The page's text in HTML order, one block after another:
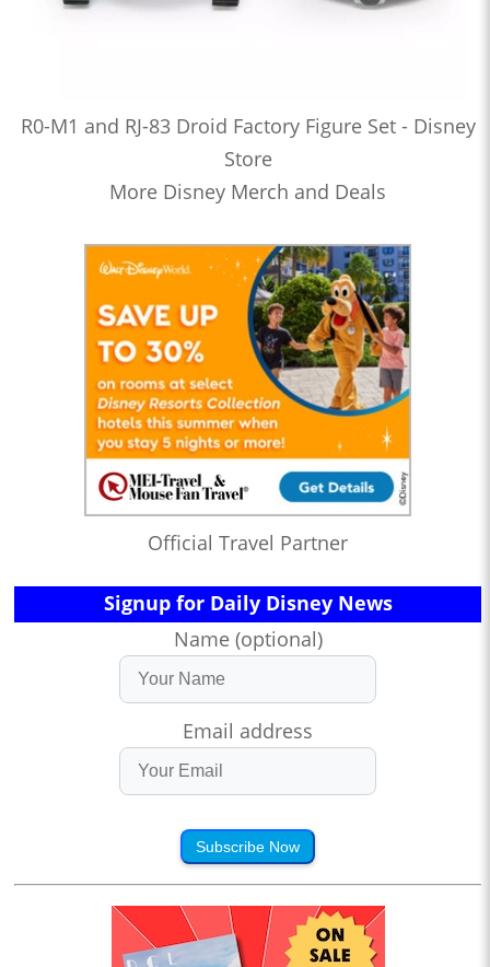
R0-M1 and RJ-83 Droid Factory Figure Set - Disney
Store
More Disney Merch and Deals
Official Travel Partner
Signup for Daily Disney News
Name (optional)
Email address
Subscribe Now